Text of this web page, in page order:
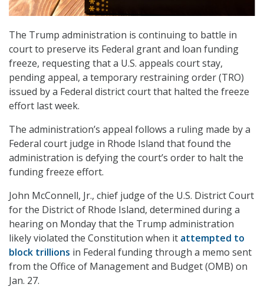
The Trump administration is continuing to battle in
court to preserve its Federal grant and loan funding
freeze, requesting that a U.S. appeals court stay,
pending appeal, a temporary restraining order (TRO)
issued by a Federal district court that halted the freeze
effort last week.
The administration’s appeal follows a ruling made by a
Federal court judge in Rhode Island that found the
administration is defying the court’s order to halt the
funding freeze effort.
John McConnell, Jr., chief judge of the U.S. District Court
for the District of Rhode Island, determined during a
hearing on Monday that the Trump administration
likely violated the Constitution when it attempted to
block trillions in Federal funding through a memo sent
from the Office of Management and Budget (OMB) on
Jan. 27.